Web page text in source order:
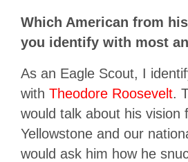
Which American from
you identify with most
As an Eagle Scout, I
with Theodore Roosevelt.
would talk about his vision
Yellowstone and our
would ask him how he